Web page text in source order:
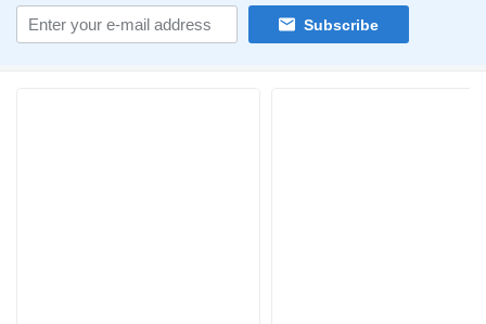
Subscribe